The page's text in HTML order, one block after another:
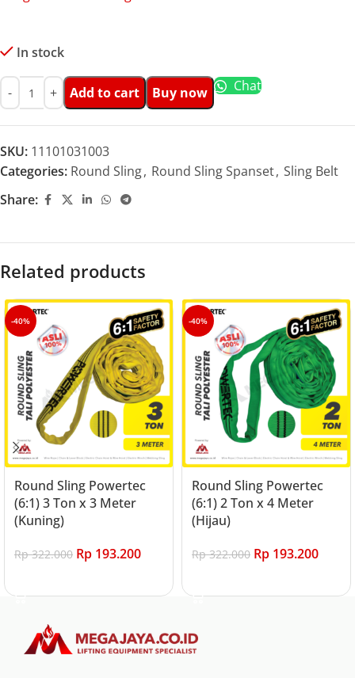
In stock
Add to cart Buy now Chat
SKU: 11101031003
Categories: Round Sling, Round Sling Spanset, Sling Belt
Share:
Related products
-40%
Round Sling Powertec
(6:1) 3 Ton x 3 Meter
(Kuning)
Rp322.000 Rp 193.200
-40%
Round Sling Powertec
(6:1) 2 Ton x 4 Meter
(Hijau)
Rp322.000 Rp 193.200